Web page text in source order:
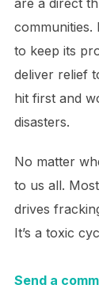
communities.
to keep its
deliver relief
hit first and
disasters.
No matter
to us all.
drives
It’s a toxic
Send a